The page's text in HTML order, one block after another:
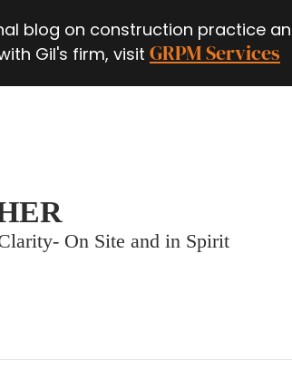
blog on construction practice
Gil's firm, visit GRPM Services
On Site and in Spirit